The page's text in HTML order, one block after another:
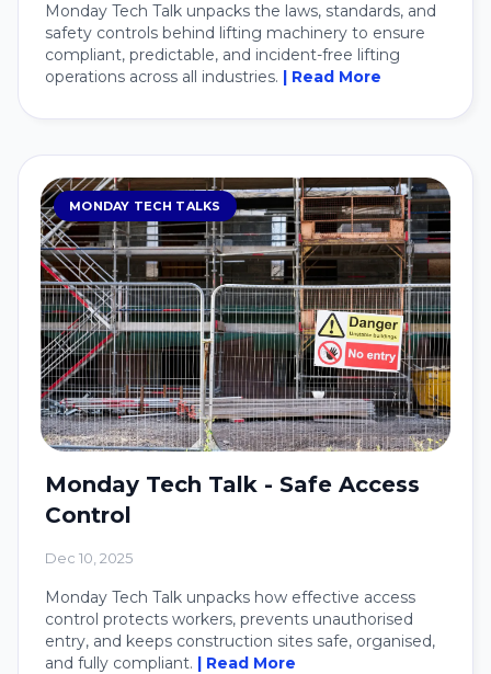
Monday Tech Talk unpacks the laws, standards, and
safety controls behind lifting machinery to ensure
compliant, predictable, and incident-free lifting
operations across all industries.
| Read More
MONDAY TECH TALKS
Monday Tech Talk - Safe Access
Control
Dec 10, 2025
Monday Tech Talk unpacks how effective access
control protects workers, prevents unauthorised
entry, and keeps construction sites safe, organised,
and fully compliant. | Read More